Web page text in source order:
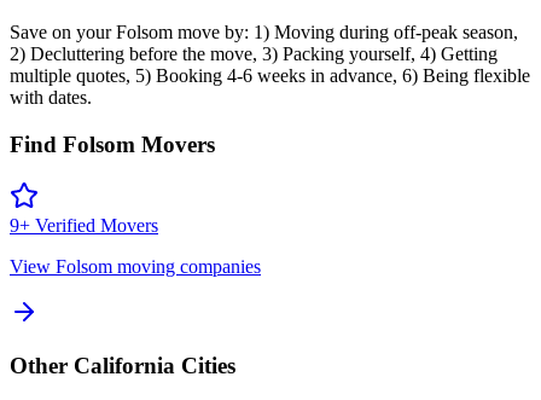
Save on your Folsom move by: 1) Moving during off-peak season,
2) Decluttering before the move, 3) Packing yourself, 4) Getting
multiple quotes, 5) Booking 4-6 weeks in advance, 6) Being flexible
with dates.
Find Folsom Movers
9+ Verified Movers
View Folsom moving companies
Other California Cities